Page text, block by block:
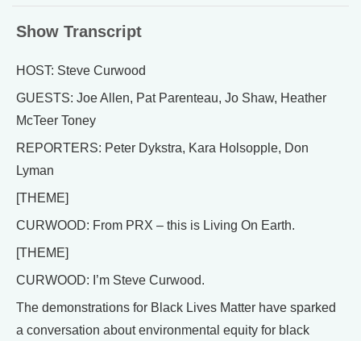
Show Transcript
HOST: Steve Curwood
GUESTS: Joe Allen, Pat Parenteau, Jo Shaw, Heather
McTeer Toney
REPORTERS: Peter Dykstra, Kara Holsopple, Don
Lyman
[THEME]
CURWOOD: From PRX – this is Living On Earth.
[THEME]
CURWOOD: I’m Steve Curwood.
The demonstrations for Black Lives Matter have sparked
a conversation about environmental equity for black